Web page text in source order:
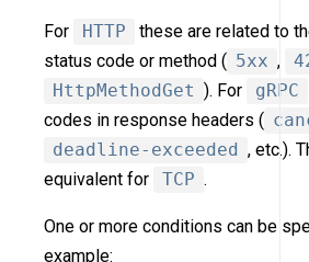
For HTTP
these are related to
status code or method ( 5xx ,
HttpMethodGet ). For gRPC
codes in response headers (
deadline-exceeded , etc.).
equivalent for
TCP .
One or more conditions can be
example: